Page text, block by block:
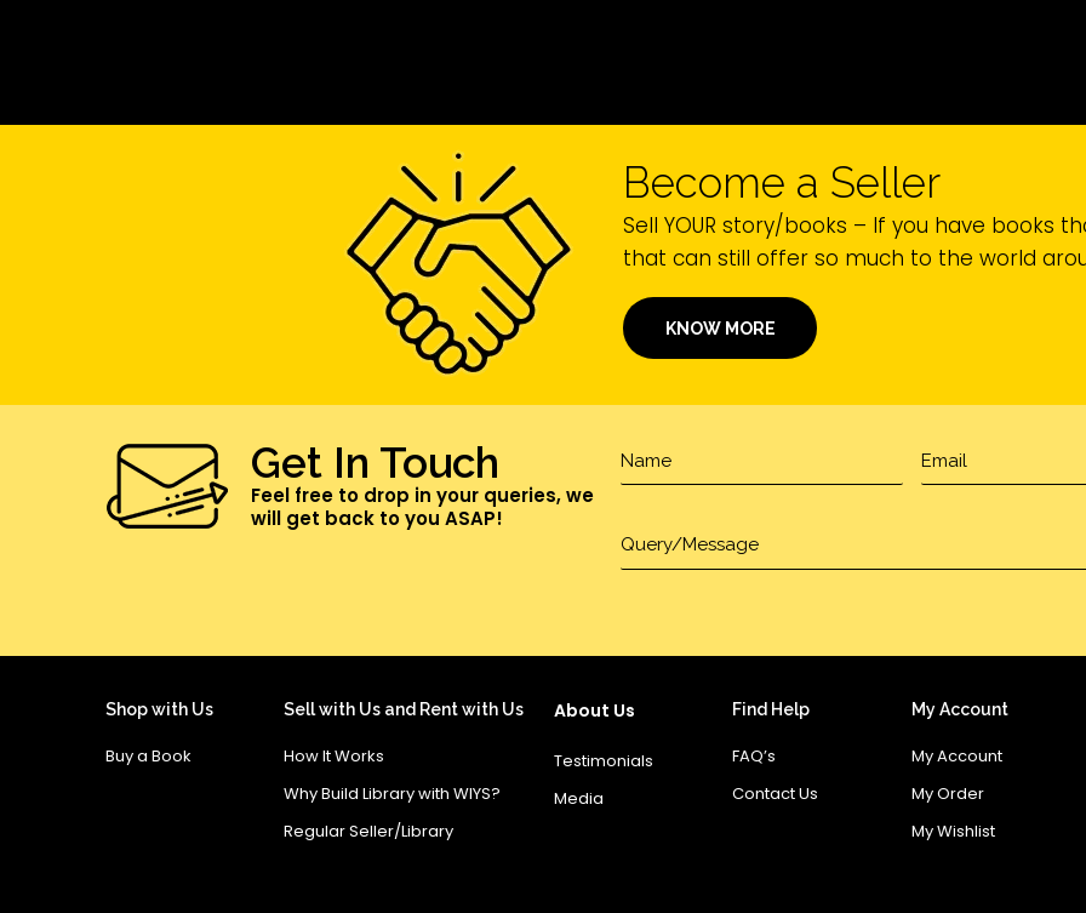
Become a Seller
Sell YOUR story/books – If you have books
that can still offer so much to the world
KNOW MORE
Get In Touch
Feel free to drop in your queries, we
will get back to you ASAP!
Shop with Us
Buy a Book
Sell with Us and Rent with Us
How It Works
Why Build Library with WIYS?
Regular Seller/Library
About Us
Testimonials
Media
Find Help
FAQ’s
Contact Us
My Account
My Account
My Order
My Wishlist